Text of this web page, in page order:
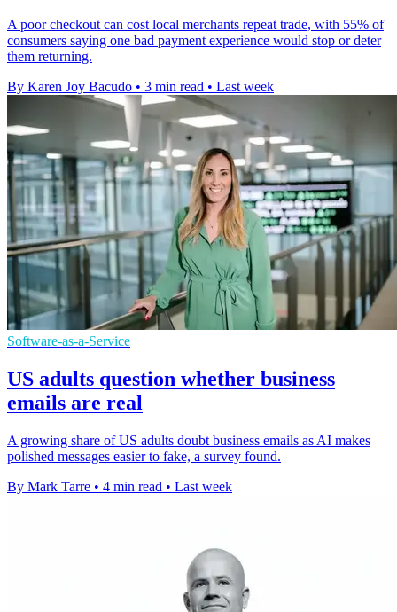
A poor checkout can cost local merchants repeat trade, with 55% of
consumers saying one bad payment experience would stop or deter
them returning.
By Karen Joy Bacudo • 3 min read • Last week
Software-as-a-Service
US adults question whether business
emails are real
A growing share of US adults doubt business emails as AI makes
polished messages easier to fake, a survey found.
By Mark Tarre • 4 min read • Last week